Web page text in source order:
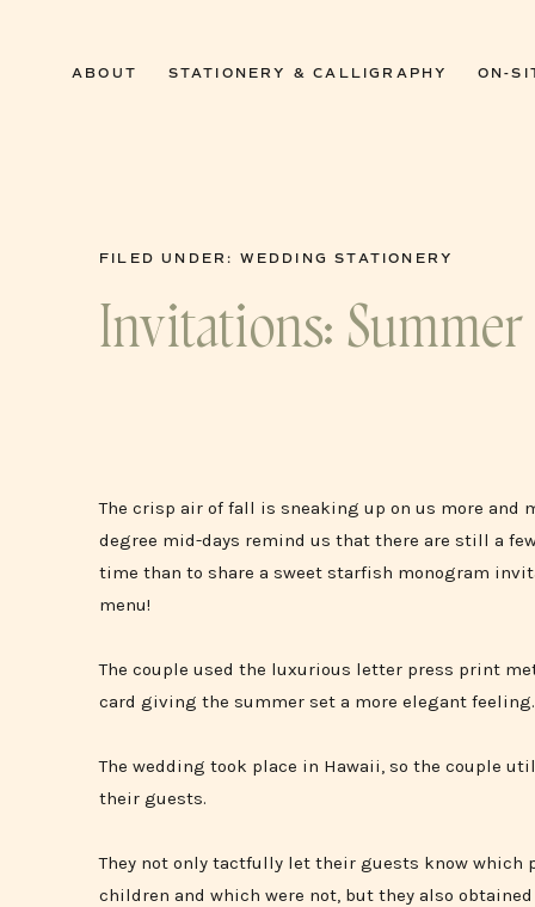
ABOUT STATIONERY & CALLIGRAPHY ON-
FILED UNDER: WEDDING STATIONERY
Invitations:
The crisp air of fall is sneaking up on us more and
degree mid-days remind us that there are still a
time than to share a sweet starfish monogram
menu!
The couple used the luxurious letter press print
card giving the summer set a more elegant feeling.
The wedding took place in Hawaii, so the couple
their guests.
They not only tactfully let their guests know which
children and which were not, but they also